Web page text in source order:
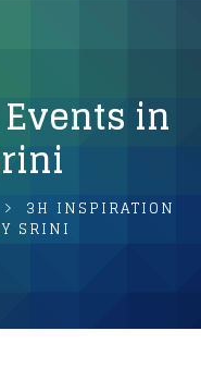
in
3H INSPIRATION
SRINI